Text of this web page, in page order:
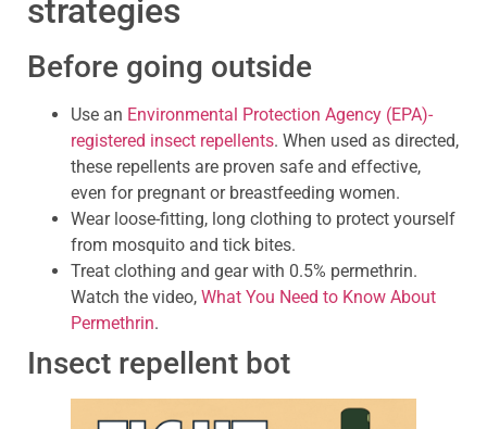
strategies
Before going outside
Use an Environmental Protection Agency (EPA)-
registered insect repellents. When used as directed,
these repellents are proven safe and effective,
even for pregnant or breastfeeding women.
Wear loose-fitting, long clothing to protect yourself
from mosquito and tick bites.
Treat clothing and gear with 0.5% permethrin.
Watch the video, What You Need to Know About
Permethrin.
Insect repellent bot